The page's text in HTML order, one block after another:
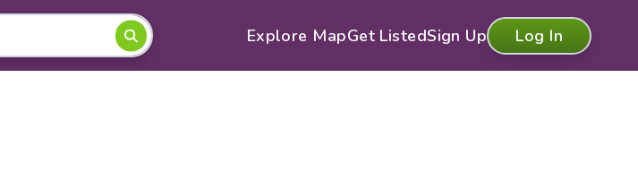
Explore MapGet ListedSign Up Log In